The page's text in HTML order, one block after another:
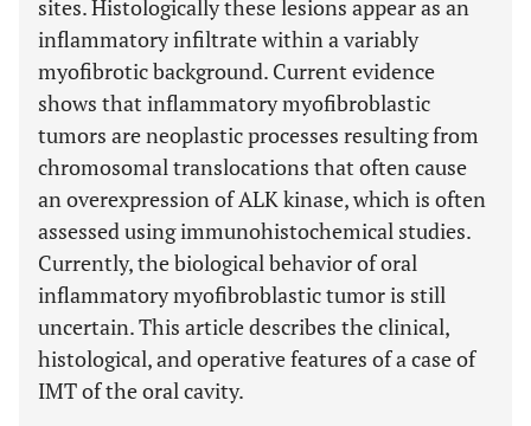
sites. Histologically these lesions appear as an
inflammatory infiltrate within a variably
myofibrotic background. Current evidence
shows that inflammatory myofibroblastic
tumors are neoplastic processes resulting from
chromosomal translocations that often cause
an overexpression of ALK kinase, which is often
assessed using immunohistochemical studies.
Currently, the biological behavior of oral
inflammatory myofibroblastic tumor is still
uncertain. This article describes the clinical,
histological, and operative features of a case of
IMT of the oral cavity.